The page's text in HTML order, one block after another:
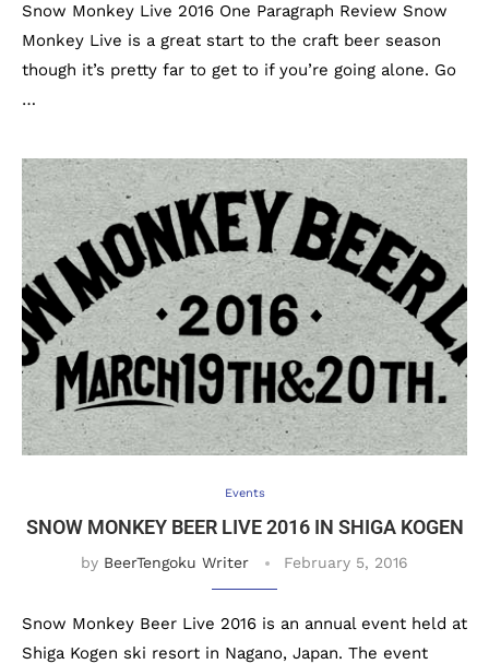
Snow Monkey Live 2016 One Paragraph Review Snow
Monkey Live is a great start to the craft beer season
though it’s pretty far to get to if you’re going alone. Go
…
Events
SNOW MONKEY BEER LIVE 2016 IN SHIGA KOGEN
by BeerTengoku Writer February 5, 2016
Snow Monkey Beer Live 2016 is an annual event held at
Shiga Kogen ski resort in Nagano, Japan. The event